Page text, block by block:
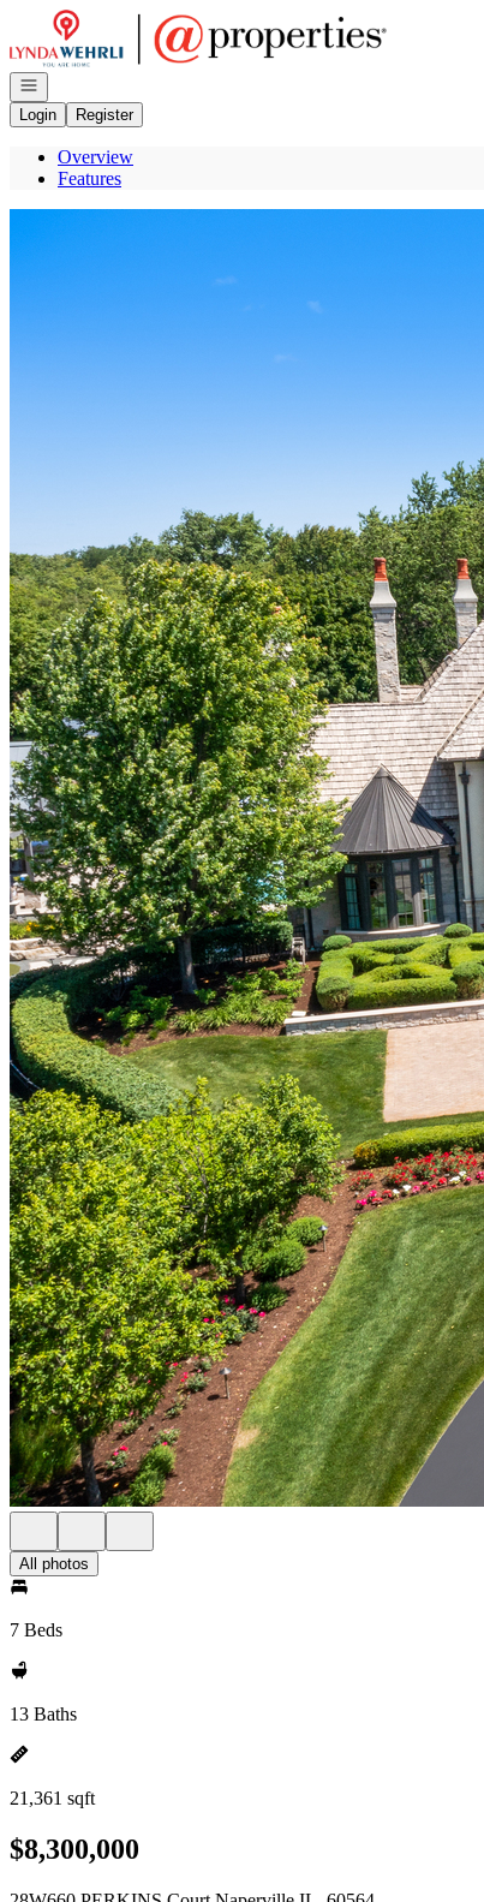
Go to: Homepage
Open navigation
Login
Register
Overview
Features
All photos
7 Beds
13 Baths
21,361 sqft
$8,300,000